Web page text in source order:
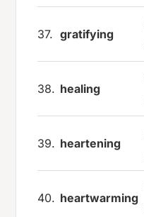
37. gratifying
38. healing
39. heartening
40. heartwarming